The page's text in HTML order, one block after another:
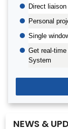
Direct
Personal
Single
Get real-
System
NEWS &
DAY, 2022
BIS
PER IS 2080
BIS
BIS
BIS